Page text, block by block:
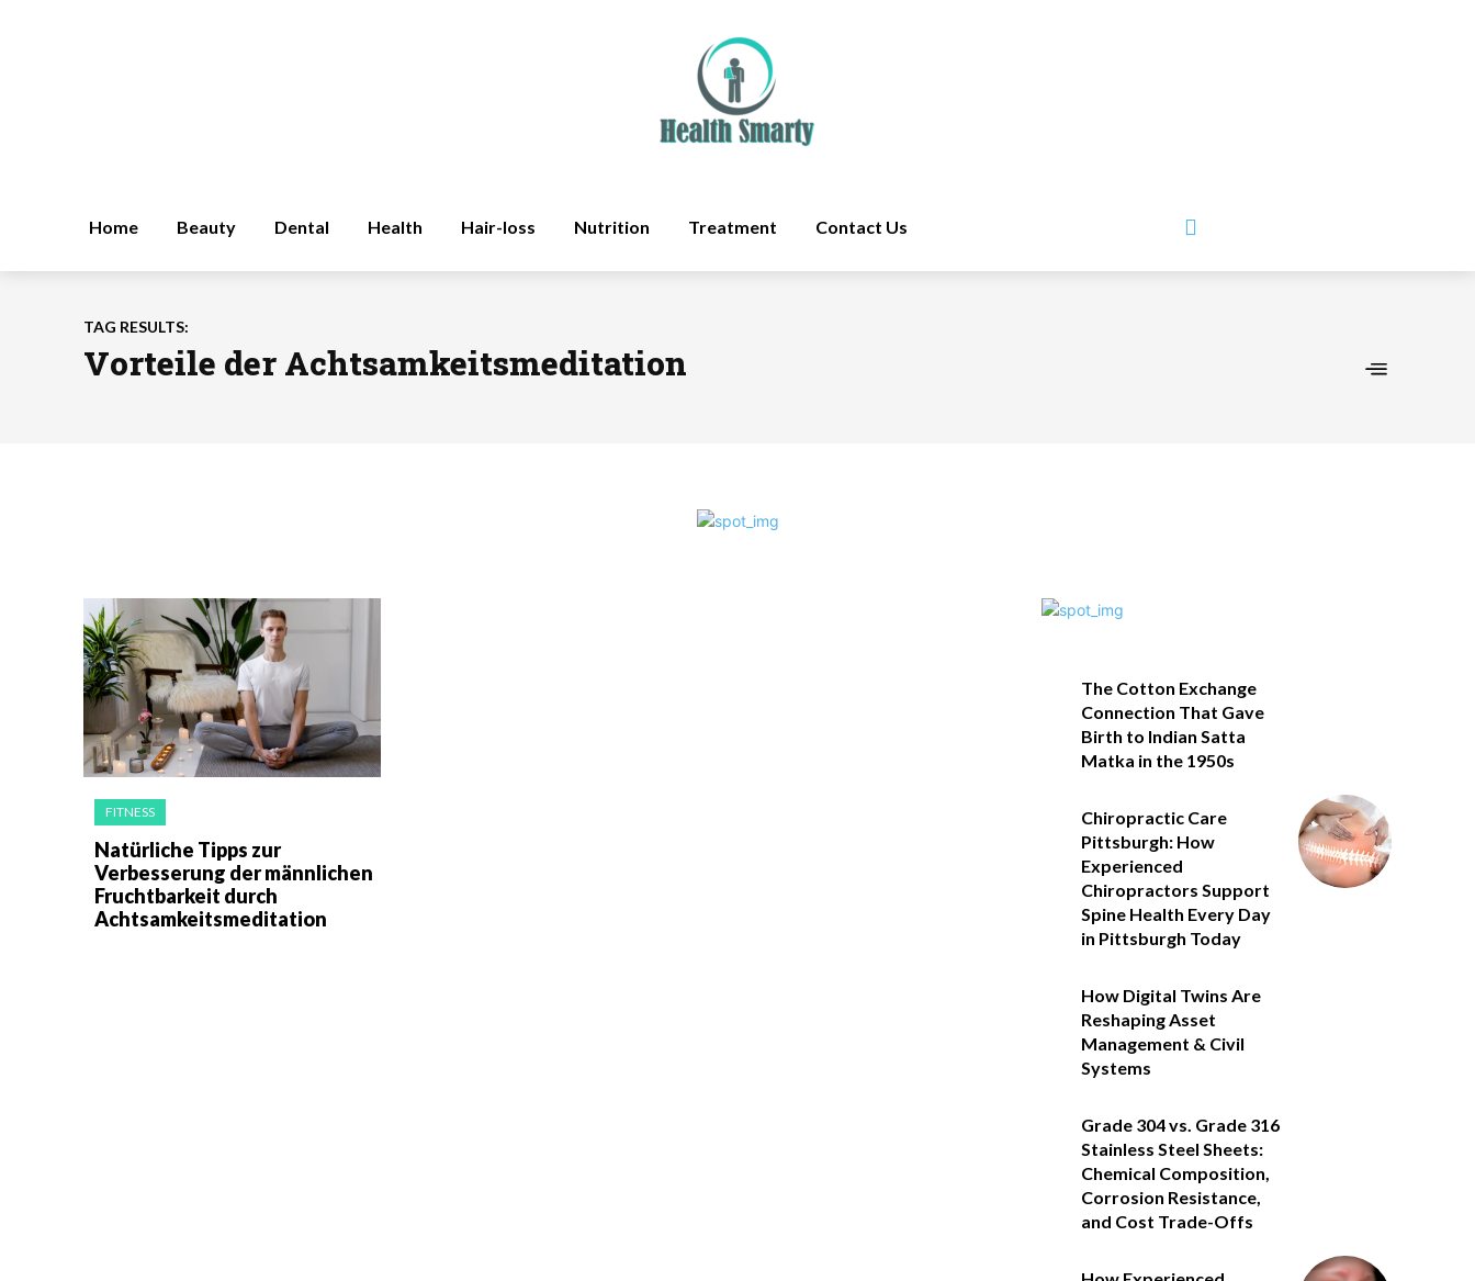
Home Beauty Dental Health Hair-loss Nutrition Treatment Contact Us
TAG RESULTS:
Vorteile der Achtsamkeitsmeditation
FITNESS
Natürliche Tipps zur
Verbesserung der männlichen
Fruchtbarkeit durch
Achtsamkeitsmeditation
The Cotton Exchange
Connection That Gave
Birth to Indian Satta
Matka in the 1950s
Chiropractic Care
Pittsburgh: How
Experienced
Chiropractors Support
Spine Health Every Day
in Pittsburgh Today
How Digital Twins Are
Reshaping Asset
Management & Civil
Systems
Grade 304 vs. Grade 316
Stainless Steel Sheets:
Chemical Composition,
Corrosion Resistance,
and Cost Trade-Offs